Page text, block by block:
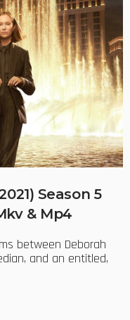
Season 5
& Mp4
between Deborah
and an entitled,